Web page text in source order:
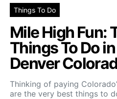
Things To Do
Mile High Fun:
Things To Do
Denver
Thinking of paying
are the very best things to